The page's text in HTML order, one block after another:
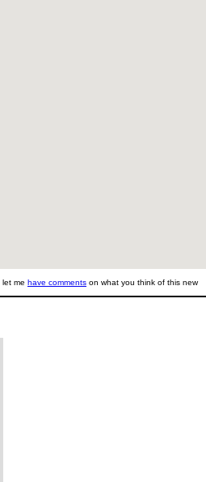
me have comments on what you think of this new